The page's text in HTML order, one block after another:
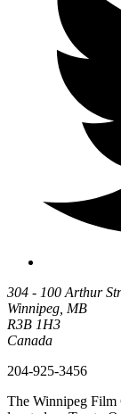
304 - 100 Arthur
Winnipeg, MB
R3B 1H3
Canada
204-925-3456
The Winnipeg Film